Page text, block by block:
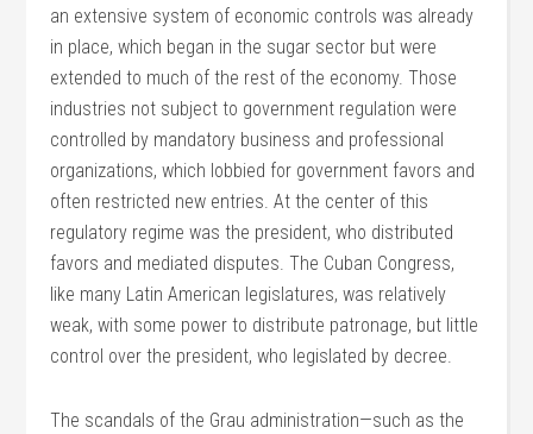
an extensive system of economic controls was already
in place, which began in the sugar sector but were
extended to much of the rest of the economy. Those
industries not subject to government regulation were
controlled by mandatory business and professional
organizations, which lobbied for government favors and
often restricted new entries. At the center of this
regulatory regime was the president, who distributed
favors and mediated disputes. The Cuban Congress,
like many Latin American legislatures, was relatively
weak, with some power to distribute patronage, but little
control over the president, who legislated by decree.
The scandals of the Grau administration—such as the